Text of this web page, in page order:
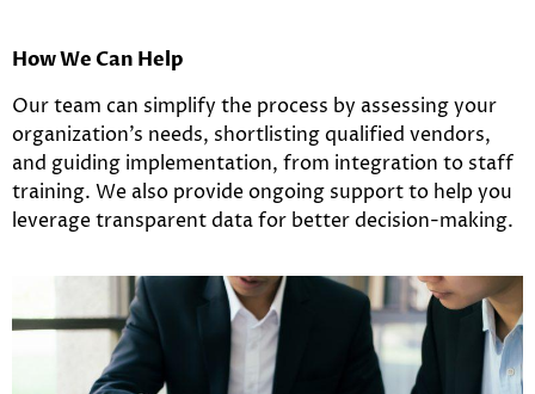
How We Can Help
Our team can simplify the process by assessing your
organization’s needs, shortlisting qualified vendors,
and guiding implementation, from integration to staff
training. We also provide ongoing support to help you
leverage transparent data for better decision-making.